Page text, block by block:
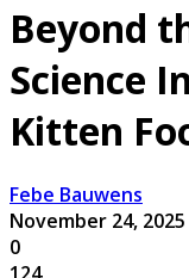
Beyond
Science
Kitten
Febe Bauwens
November 24, 2025
0